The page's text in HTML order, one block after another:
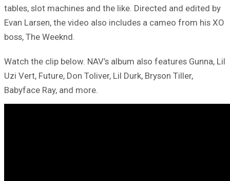
tables, slot machines and the like. Directed and edited by
Evan Larsen, the video also includes a cameo from his XO
boss, The Weeknd.
Watch the clip below. NAV’s album also features Gunna, Lil
Uzi Vert, Future, Don Toliver, Lil Durk, Bryson Tiller,
Babyface Ray, and more.